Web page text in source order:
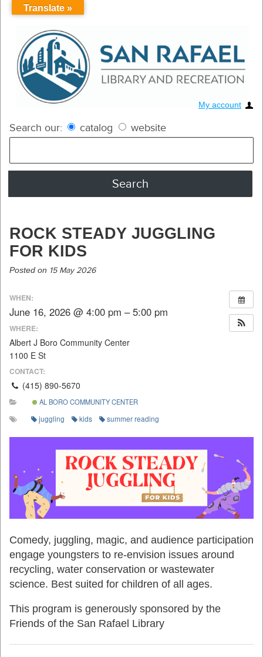
My account
Search our: catalog website
ROCK STEADY JUGGLING
FOR KIDS
Posted on 15 May 2026
WHEN:
June 16, 2026 @ 4:00 pm – 5:00 pm
WHERE:
Albert J Boro Community Center
1100 E St
CONTACT:
(415) 890-5670
AL BORO COMMUNITY CENTER
juggling kids summer reading
Comedy, juggling, magic, and audience participation
engage youngsters to re-envision issues around
recycling, water conservation or wastewater
science. Best suited for children of all ages.
This program is generously sponsored by the
Friends of the San Rafael Library
Translate »